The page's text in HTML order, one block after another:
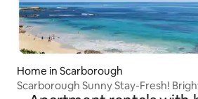
Home in Scarborough
Scarborough Sunny Stay-Fresh!